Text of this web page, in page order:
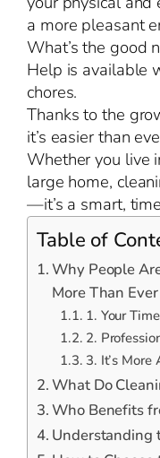
a more pleasant
What’s the good
Help is available
chores.
Thanks to the
it’s easier than
Whether you live
large home,
—it’s a smart,
Table of
Why People
More Than Ever
1. Your
2.
3. It’s More
What Do
Who Benefits
Understanding